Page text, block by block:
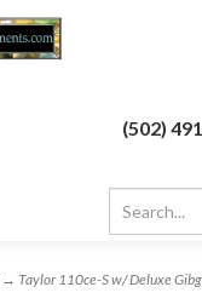
(502)
→ Taylor 110ce-S w/ Deluxe